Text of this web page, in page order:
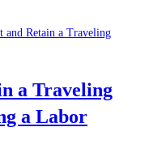
a Traveling
a Labor